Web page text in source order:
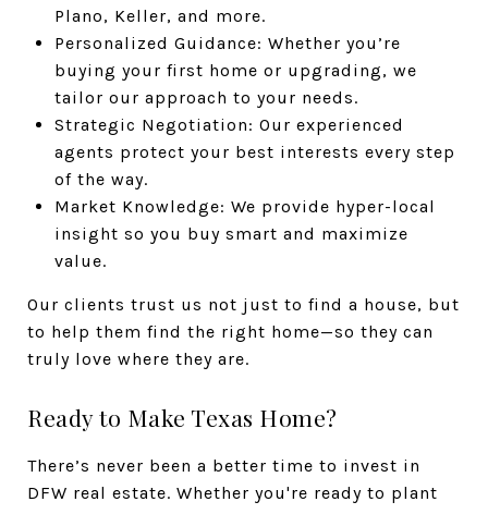
Plano, Keller, and more.
Personalized Guidance: Whether you’re
buying your first home or upgrading, we
tailor our approach to your needs.
Strategic Negotiation: Our experienced
agents protect your best interests every step
of the way.
Market Knowledge: We provide hyper-local
insight so you buy smart and maximize
value.
Our clients trust us not just to find a house, but
to help them find the right home—so they can
truly love where they are.
Ready to Make Texas Home?
There’s never been a better time to invest in
DFW real estate. Whether you're ready to plant